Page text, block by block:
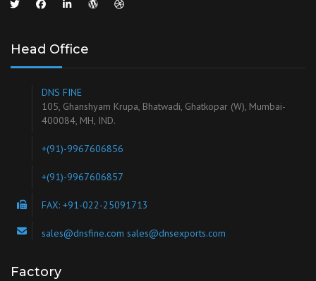
Head Office
DNS FINE
105, Ghanshyam Krupa, Bhatwadi, Ghatkopar (W), Mumbai-
400084, MH, IND.
+(91)-9967606856
+(91)-9967606857
FAX: +91-022-25091713
sales@dnsfine.com sales@dnsexports.com
Factory